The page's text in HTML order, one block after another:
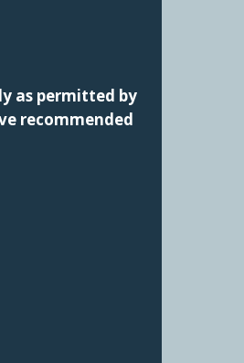
as permitted by
recommended